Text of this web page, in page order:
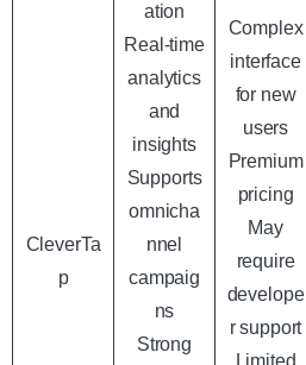
CleverTa
p
ation
Real-time
analytics
and
insights
Supports
omnicha
nnel
campaig
ns
Strong
Complex
interface
for new
users
Premium
pricing
May
require
develope
r support